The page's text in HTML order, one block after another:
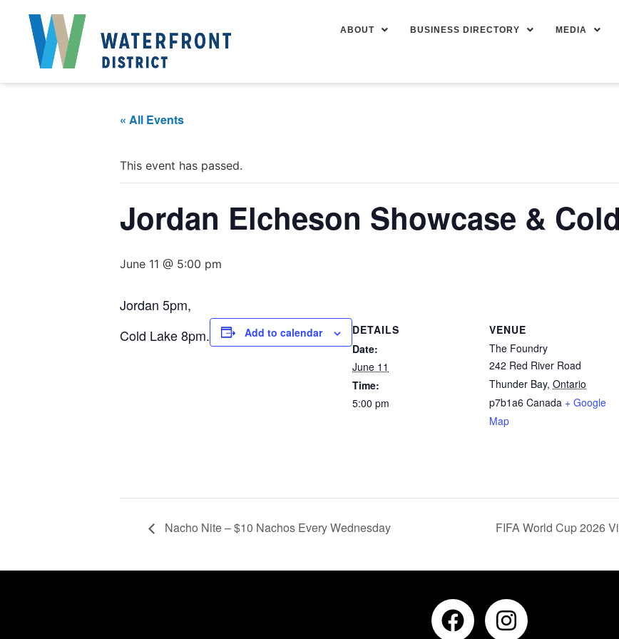
ABOUT BUSINESS DIRECTORY MEDIA
« All Events
This event has passed.
Jordan Elcheson Showcase &
June 11 @ 5:00 pm
Jordan 5pm,
Cold Lake 8pm.
Add to calendar
DETAILS
Date:
June 11
Time:
5:00 pm
VENUE
The Foundry
242 Red River Road
Thunder Bay, Ontario
p7b1a6 Canada + Google
Map
Nacho Nite – $10 Nachos Every Wednesday FIFA World Cup 2026